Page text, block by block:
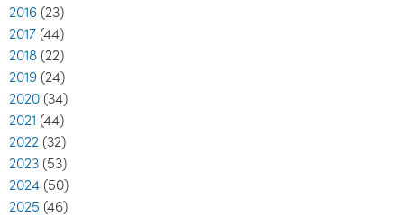
2016 (23)
2017 (44)
2018 (22)
2019 (24)
2020 (34)
2021 (44)
2022 (32)
2023 (53)
2024 (50)
2025 (46)